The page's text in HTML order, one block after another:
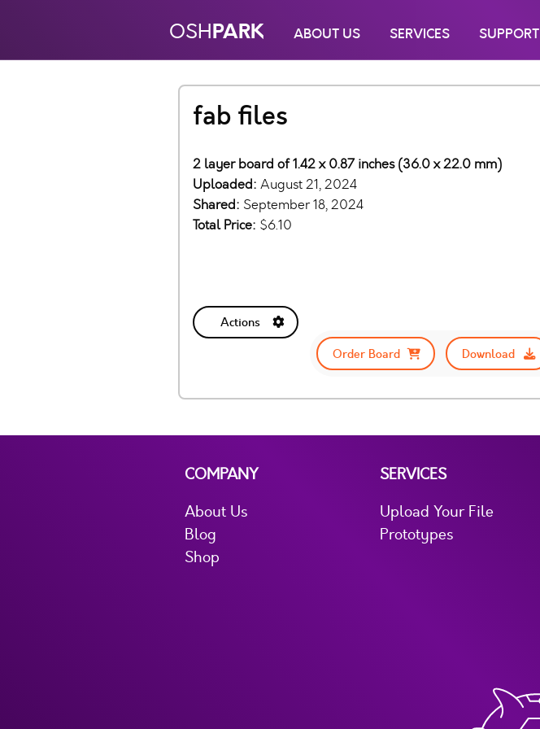
OSHPARK ABOUT US SERVICES SUPPORT
fab files
2 layer board of 1.42 x 0.87 inches (36.0 x 22.0 mm)
Uploaded: August 21, 2024
Shared: September 18, 2024
Total Price: $6.10
Actions
Order Board
Download
COMPANY
About Us
Blog
Shop
SERVICES
Upload Your File
Prototypes